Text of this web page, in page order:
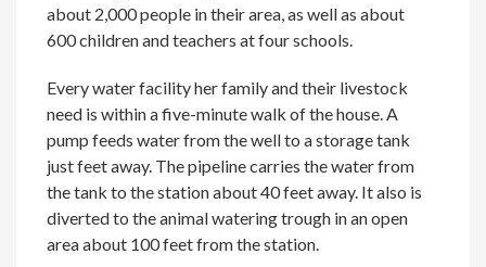
about 2,000 people in their area, as well as about
600 children and teachers at four schools.
Every water facility her family and their livestock
need is within a five-minute walk of the house. A
pump feeds water from the well to a storage tank
just feet away. The pipeline carries the water from
the tank to the station about 40 feet away. It also is
diverted to the animal watering trough in an open
area about 100 feet from the station.